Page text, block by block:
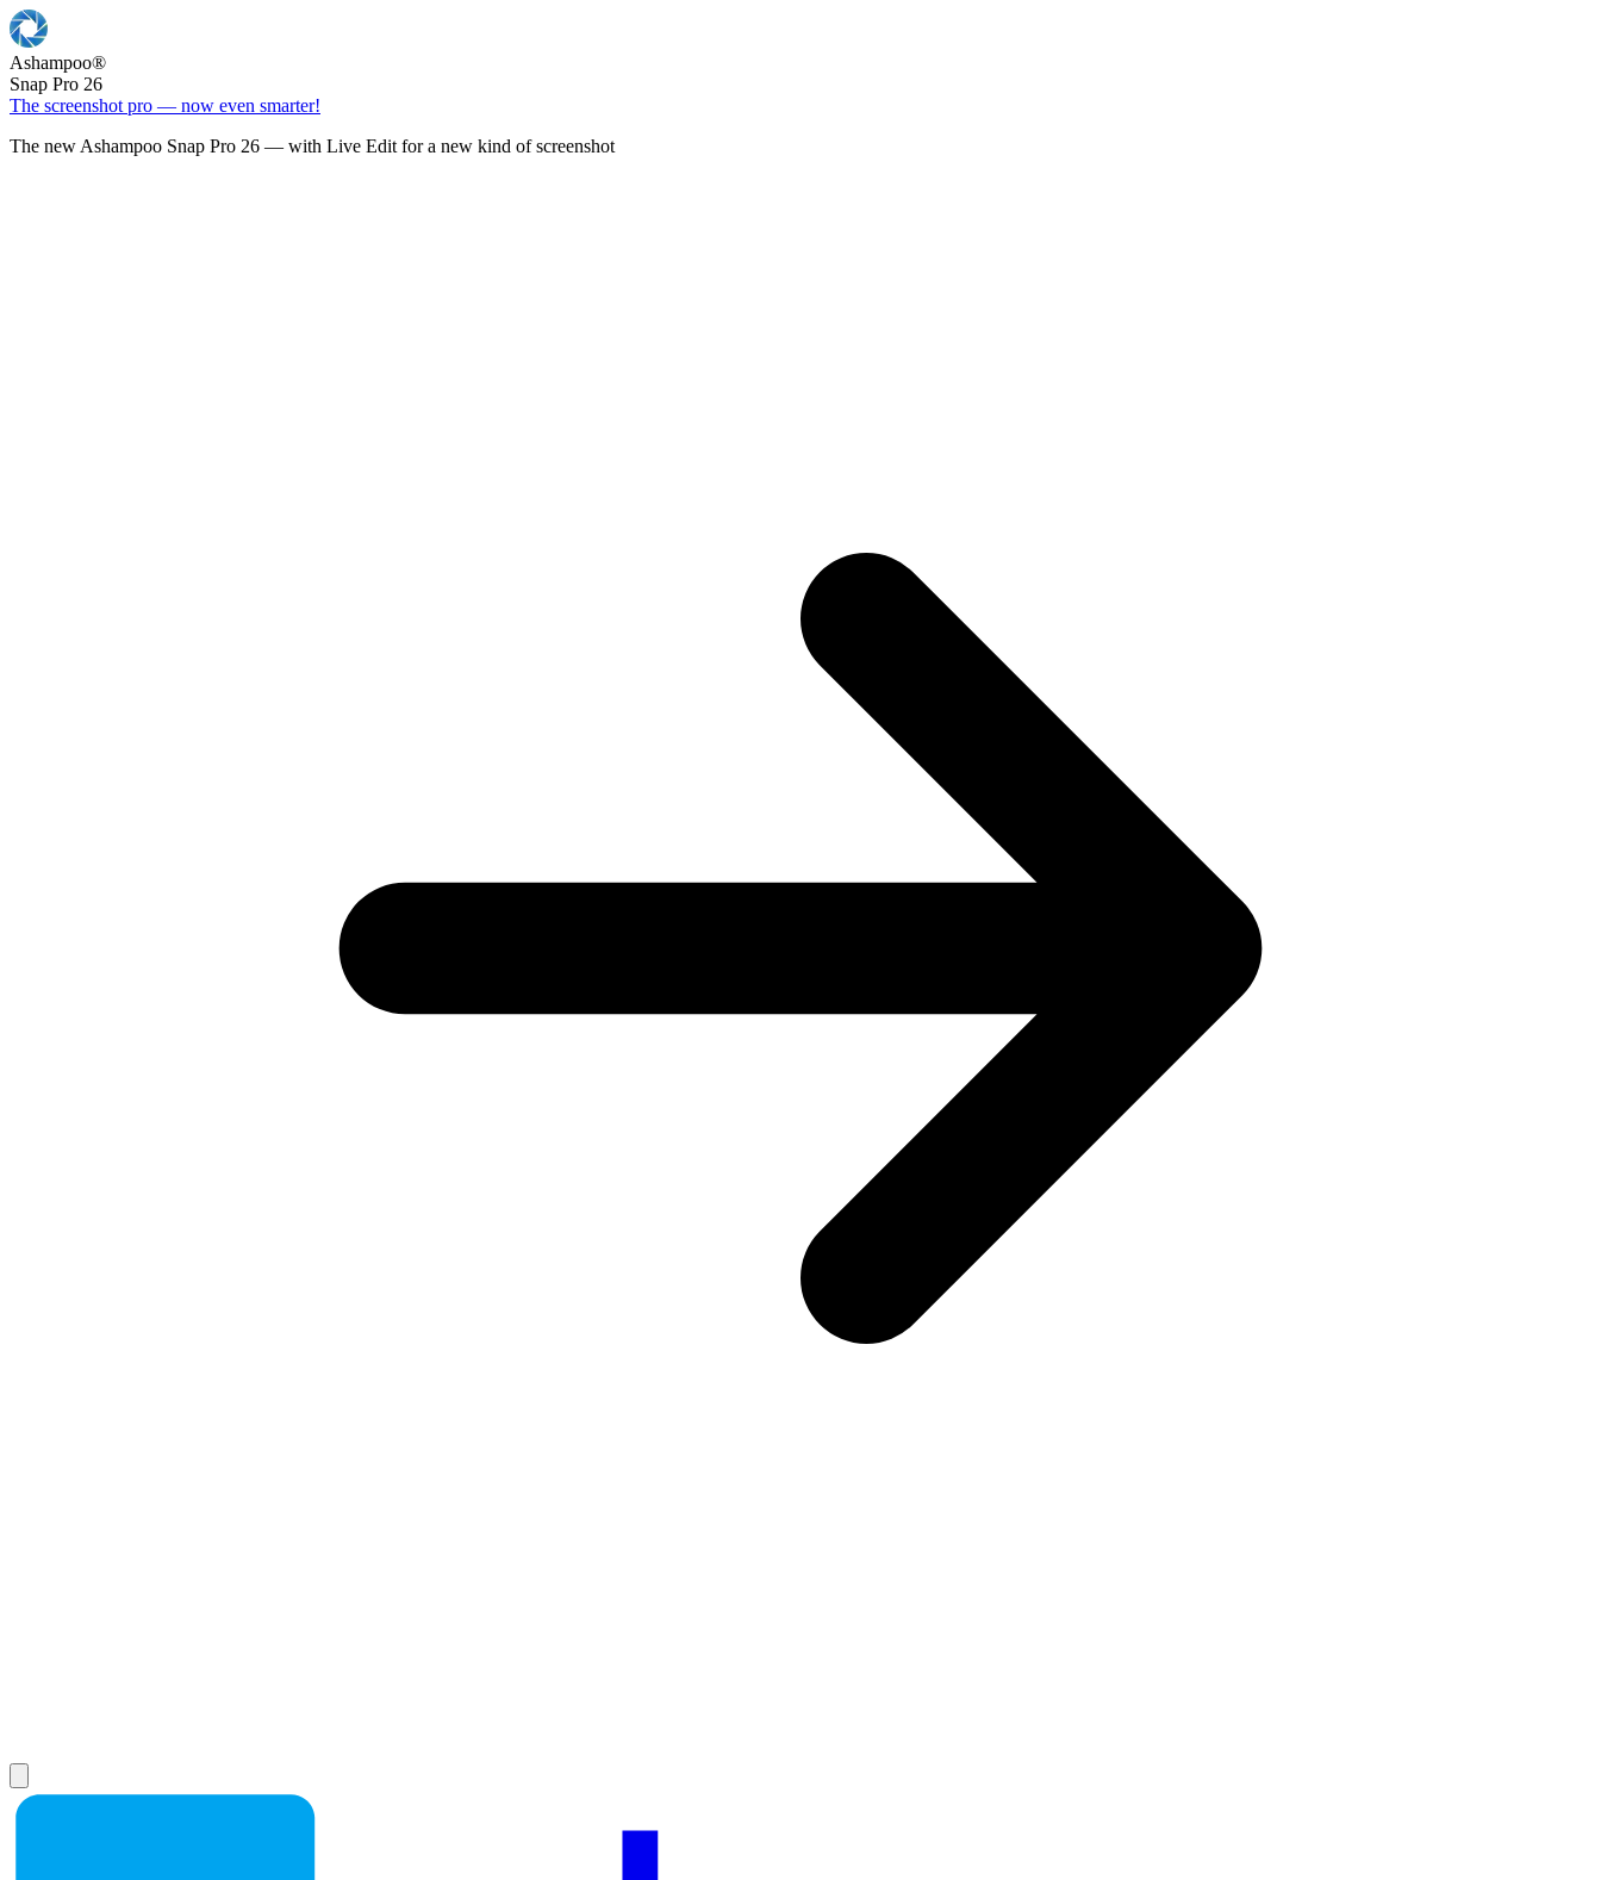
Ashampoo®
Snap Pro 26
The screenshot pro — now even smarter!
The new Ashampoo Snap Pro 26 — with Live Edit for a new kind of screenshot